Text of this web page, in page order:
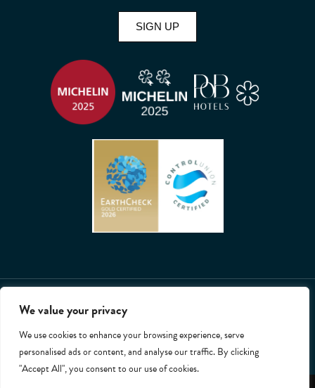
We value your privacy
We use cookies to enhance your browsing experience, serve
personalised ads or content, and analyse our traffic. By clicking
"Accept All", you consent to our use of cookies.
SIGN UP
2026 © All rights reserved. Whatley Manor.
T&Cs Privacy Policy Accessibility